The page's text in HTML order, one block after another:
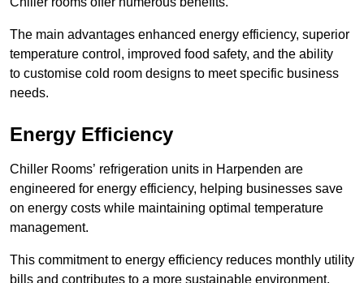
The main advantages enhanced energy efficiency, superior
temperature control, improved food safety, and the ability
to customise cold room designs to meet specific business
needs.
Energy Efficiency
Chiller Rooms’ refrigeration units in Harpenden are
engineered for energy efficiency, helping businesses save
on energy costs while maintaining optimal temperature
management.
This commitment to energy efficiency reduces monthly utility
bills and contributes to a more sustainable environment.